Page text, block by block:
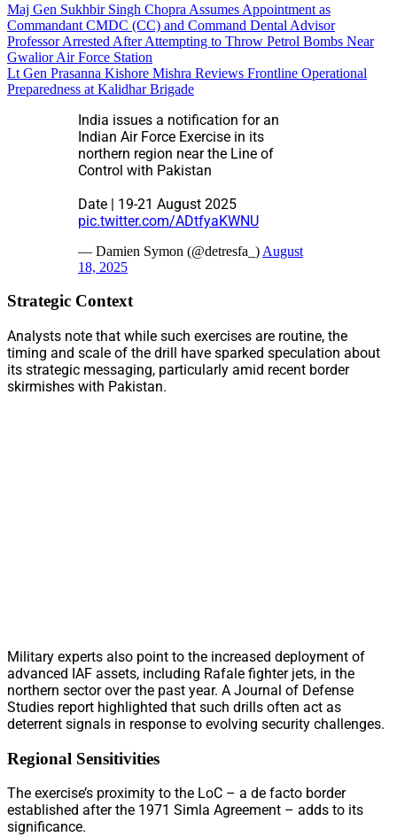
Maj Gen Sukhbir Singh Chopra Assumes Appointment as
Commandant CMDC (CC) and Command Dental Advisor
Professor Arrested After Attempting to Throw Petrol Bombs Near
Gwalior Air Force Station
Lt Gen Prasanna Kishore Mishra Reviews Frontline Operational
Preparedness at Kalidhar Brigade
India issues a notification for an
Indian Air Force Exercise in its
northern region near the Line of
Control with Pakistan
Date | 19-21 August 2025
pic.twitter.com/ADtfyaKWNU
— Damien Symon (@detresfa_) August
18, 2025
Strategic Context
Analysts note that while such exercises are routine, the
timing and scale of the drill have sparked speculation about
its strategic messaging, particularly amid recent border
skirmishes with Pakistan.
Military experts also point to the increased deployment of
advanced IAF assets, including Rafale fighter jets, in the
northern sector over the past year. A Journal of Defense
Studies report highlighted that such drills often act as
deterrent signals in response to evolving security challenges.
Regional Sensitivities
The exercise’s proximity to the LoC – a de facto border
established after the 1971 Simla Agreement – adds to its
significance.